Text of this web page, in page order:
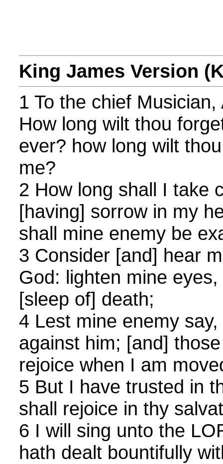
King James Version
1 To the chief
How long wilt thou
ever? how long wilt
me?
2 How long shall I take
[having] sorrow in my
shall mine enemy be
3 Consider [and] hear
God: lighten mine
[sleep of] death;
4 Lest mine enemy
against him; [and]
rejoice when I am
5 But I have trusted in
shall rejoice in thy
6 I will sing unto the
hath dealt bountifully